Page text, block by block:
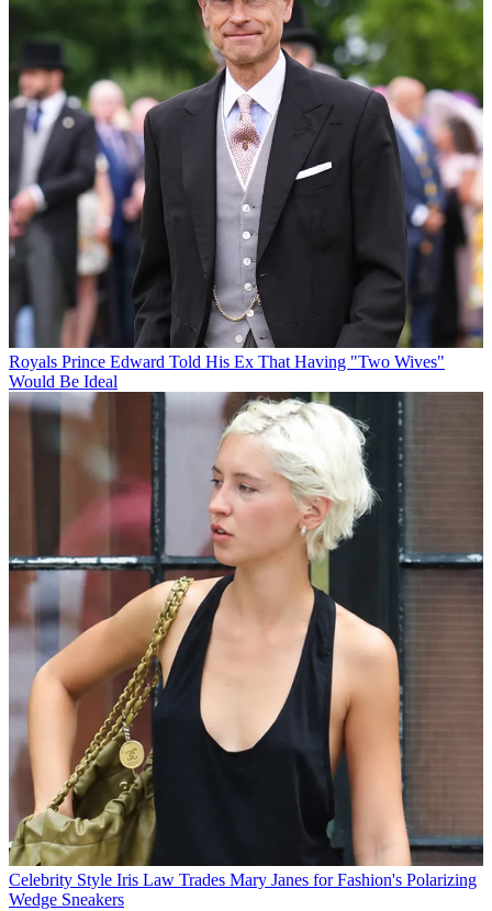
Royals Prince Edward Told His Ex That Having "Two Wives"
Would Be Ideal
Celebrity Style Iris Law Trades Mary Janes for Fashion's Polarizing
Wedge Sneakers